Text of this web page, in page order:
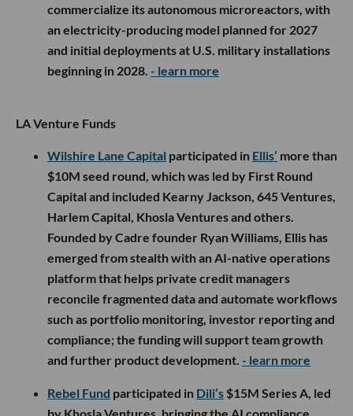
commercialize its autonomous microreactors, with
an electricity-producing model planned for 2027
and initial deployments at U.S. military installations
beginning in 2028. - learn more
LA Venture Funds
Wilshire Lane Capital participated in Ellis’ more than
$10M seed round, which was led by First Round
Capital and included Kearny Jackson, 645 Ventures,
Harlem Capital, Khosla Ventures and others.
Founded by Cadre founder Ryan Williams, Ellis has
emerged from stealth with an AI-native operations
platform that helps private credit managers
reconcile fragmented data and automate workflows
such as portfolio monitoring, investor reporting and
compliance; the funding will support team growth
and further product development. - learn more
Rebel Fund participated in Dili’s $15M Series A, led